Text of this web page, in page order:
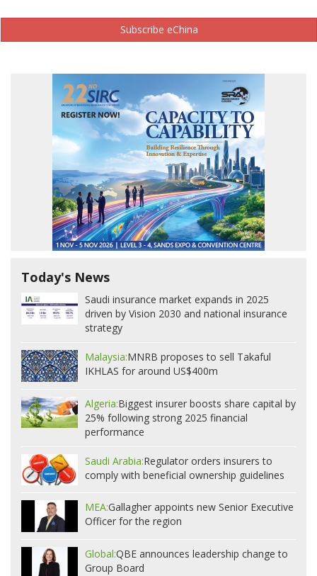
Subscribe eChina
Today's News
Saudi insurance market expands in 2025
driven by Vision 2030 and national insurance
strategy
Malaysia:MNRB proposes to sell Takaful
IKHLAS for around US$400m
Algeria:Biggest insurer boosts share capital by
25% following strong 2025 financial
performance
Saudi Arabia:Regulator orders insurers to
comply with beneficial ownership guidelines
MEA:Gallagher appoints new Senior Executive
Officer for the region
Global:QBE announces leadership change to
Group Board